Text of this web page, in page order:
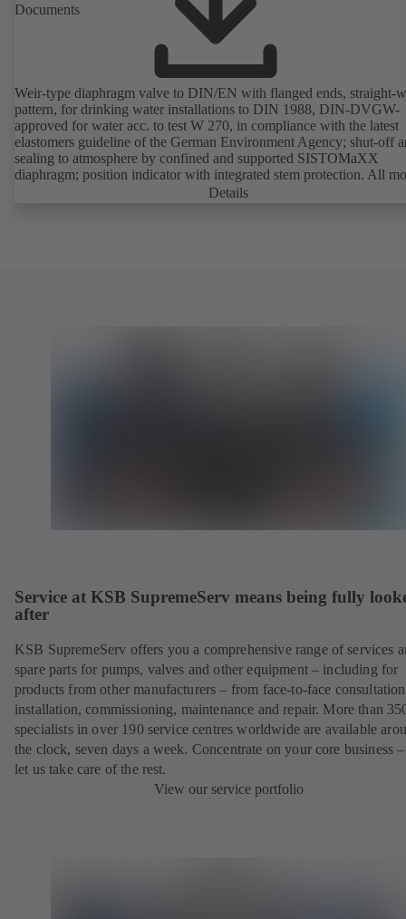
Documents
Weir-type diaphragm valve to DIN/EN with flanged ends, straight-
pattern, for drinking water installations to DIN 1988, DIN-DVGW-
approved for water acc. to test W 270, in compliance with the latest
elastomers guideline of the German Environment Agency; shut-off
sealing to atmosphere by confined and supported SISTOMaXX
diaphragm; position indicator with integrated stem protection. All
parts are separated from the fluid by the diaphragm. Maintenance-
Details
Service at KSB SupremeServ means being fully
after
KSB SupremeServ offers you a comprehensive range of services
spare parts for pumps, valves and other equipment – including for
products from other manufacturers – from face-to-face
installation, commissioning, maintenance and repair. More than
specialists in over 190 service centres worldwide are available
the clock, seven days a week. Concentrate on your core business
let us take care of the rest.
View our service portfolio